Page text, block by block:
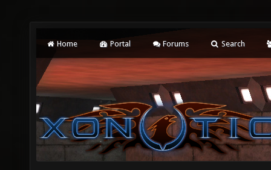
Home Portal Forums Search